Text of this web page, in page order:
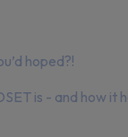
hoped?!
is - and how